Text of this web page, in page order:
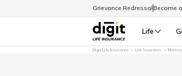
Grievance RedressalBecome
Life
Digit Life Insurance Life Insurance